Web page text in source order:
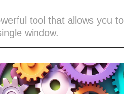
tool that allows you to
window.